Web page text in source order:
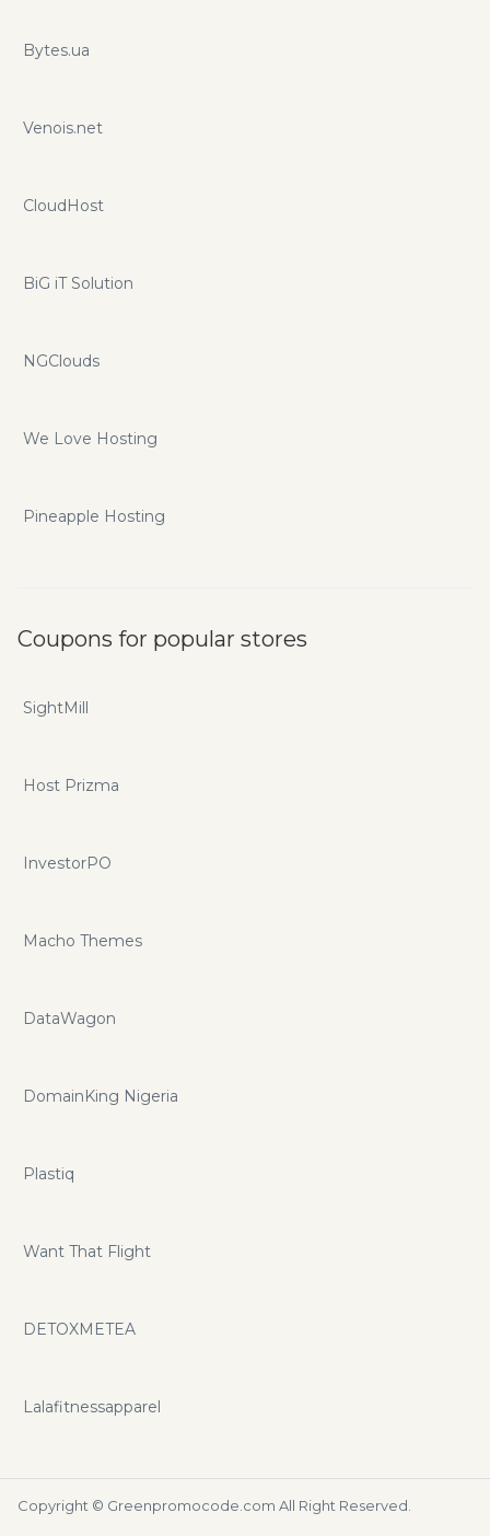
Bytes.ua
Venois.net
CloudHost
BiG iT Solution
NGClouds
We Love Hosting
Pineapple Hosting
Coupons for popular stores
SightMill
Host Prizma
InvestorPO
Macho Themes
DataWagon
DomainKing Nigeria
Plastiq
Want That Flight
DETOXMETEA
Lalafitnessapparel
Copyright © Greenpromocode.com All Right Reserved.